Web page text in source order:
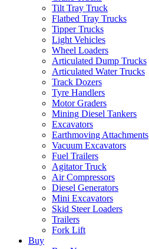
Tilt Tray Truck
Flatbed Tray Trucks
Tipper Trucks
Light Vehicles
Wheel Loaders
Articulated Dump Trucks
Articulated Water Trucks
Track Dozers
Tyre Handlers
Motor Graders
Mining Diesel Tankers
Excavators
Earthmoving Attachments
Vacuum Excavators
Fuel Trailers
Agitator Truck
Air Compressors
Diesel Generators
Mini Excavators
Skid Steer Loaders
Trailers
Fork Lift
Buy